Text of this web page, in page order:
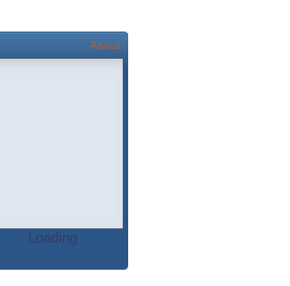
About
Loading